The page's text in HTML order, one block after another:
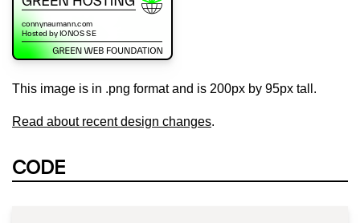
This image is in .png format and is 200px by 95px tall.
Read about recent design changes.
CODE